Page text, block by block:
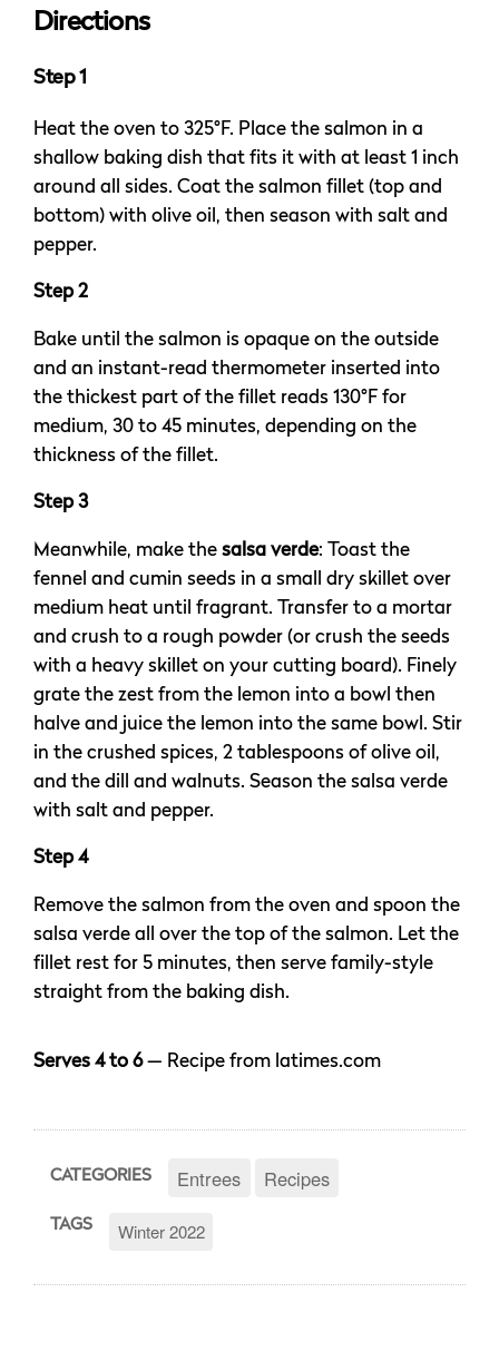
Directions
Step 1
Heat the oven to 325°F. Place the salmon in a
shallow baking dish that fits it with at least 1 inch
around all sides. Coat the salmon fillet (top and
bottom) with olive oil, then season with salt and
pepper.
Step 2
Bake until the salmon is opaque on the outside
and an instant-read thermometer inserted into
the thickest part of the fillet reads 130°F for
medium, 30 to 45 minutes, depending on the
thickness of the fillet.
Step 3
Meanwhile, make the salsa verde: Toast the
fennel and cumin seeds in a small dry skillet over
medium heat until fragrant. Transfer to a mortar
and crush to a rough powder (or crush the seeds
with a heavy skillet on your cutting board). Finely
grate the zest from the lemon into a bowl then
halve and juice the lemon into the same bowl. Stir
in the crushed spices, 2 tablespoons of olive oil,
and the dill and walnuts. Season the salsa verde
with salt and pepper.
Step 4
Remove the salmon from the oven and spoon the
salsa verde all over the top of the salmon. Let the
fillet rest for 5 minutes, then serve family-style
straight from the baking dish.
Serves 4 to 6— Recipe from latimes.com
CATEGORIES Entrees Recipes
TAGS Winter 2022